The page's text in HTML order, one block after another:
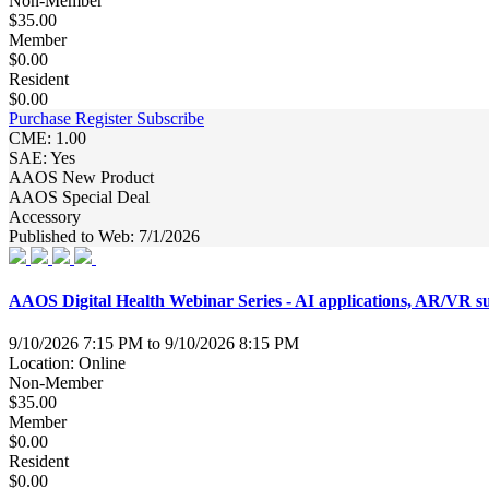
$35.00
Member
$0.00
Resident
$0.00
Purchase Register Subscribe
CME: 1.00
SAE: Yes
AAOS New Product
AAOS Special Deal
Accessory
Published to Web: 7/1/2026
AAOS Digital Health Webinar Series - AI applications, AR/VR
9/10/2026 7:15 PM to 9/10/2026 8:15 PM
Location: Online
Non-Member
$35.00
Member
$0.00
Resident
$0.00